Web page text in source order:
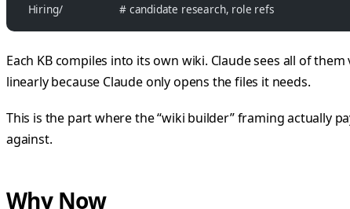
  Hiring/                   # candidate research, role refs
Each KB compiles into its own wiki. Claude sees all of them
linearly because Claude only opens the files it needs.
This is the part where the “wiki builder” framing actually
against.
Why Now